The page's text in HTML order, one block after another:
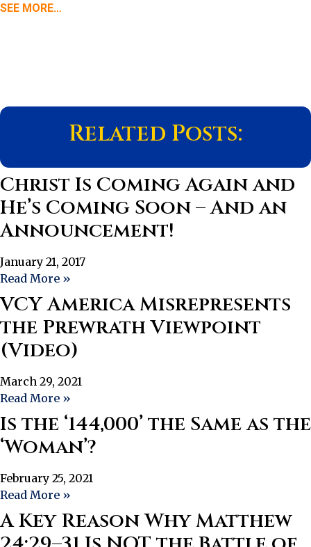
SEE MORE…
Related Posts:
Christ Is Coming Again and
He’s Coming Soon – And an
Announcement!
January 21, 2017
Read More »
VCY America Misrepresents
the Prewrath Viewpoint
(Video)
March 29, 2021
Read More »
Is the ‘144,000’ the Same as the
‘Woman’?
February 25, 2021
Read More »
A Key Reason Why Matthew